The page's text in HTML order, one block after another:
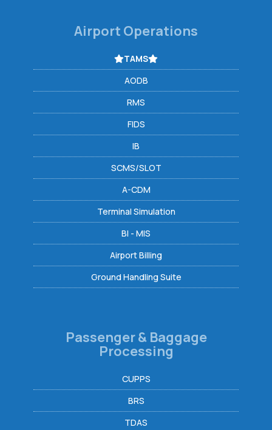
Airport Operations
TAMS
AODB
RMS
FIDS
IB
SCMS/SLOT
A-CDM
Terminal Simulation
BI - MIS
Airport Billing
Ground Handling Suite
Passenger & Baggage
Processing
CUPPS
BRS
TDAS